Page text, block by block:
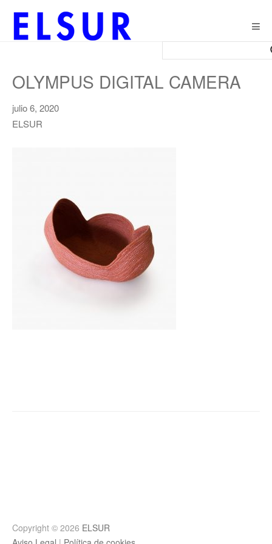
OLYMPUS DIGITAL CAMERA
julio 6, 2020
ELSUR
Copyright © 2026 ELSUR